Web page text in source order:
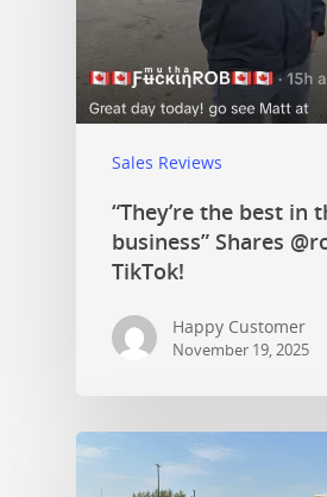
Sales Reviews
“They’re the best in
business” Shares
TikTok!
Happy Customer
November 19, 2025